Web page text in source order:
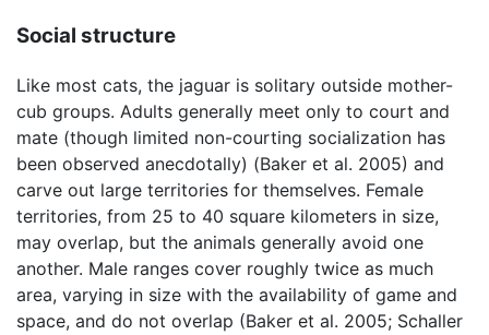
Social structure
Like most cats, the jaguar is solitary outside mother-
cub groups. Adults generally meet only to court and
mate (though limited non-courting socialization has
been observed anecdotally) (Baker et al. 2005) and
carve out large territories for themselves. Female
territories, from 25 to 40 square kilometers in size,
may overlap, but the animals generally avoid one
another. Male ranges cover roughly twice as much
area, varying in size with the availability of game and
space, and do not overlap (Baker et al. 2005; Schaller